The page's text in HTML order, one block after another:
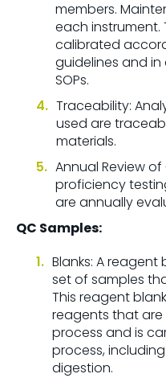
members.
each instrument.
calibrated
guidelines and
SOPs.
Traceability:
used are
materials.
Annual Review of
proficiency
are annually
QC Samples:
Blanks: A
set of samples
This reagent
reagents that
process and is
process,
digestion.